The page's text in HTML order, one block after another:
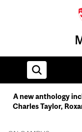
Home
A new anthology
Charles Taylor,